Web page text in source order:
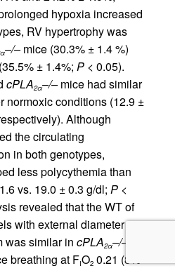
hypoxia increased
RV hypertrophy was
–/–mice (30.3% ± 1.4 %)
± 1.4%; P < 0.05).
cPLA2α–/–mice had similar
normoxic conditions (12.9 ±
Although
the circulating
in both genotypes,
less polycythemia than
vs. 19.0 ± 0.3 g/dl; P <
revealed that the WT of
with external diameter
was similar in cPLA2α–/–
breathing at FIO2 0.21 (8%